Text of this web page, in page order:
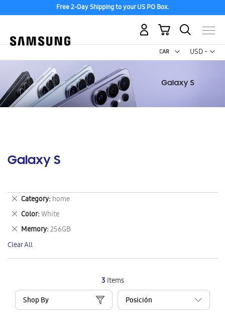
Free 2-Day Shipping to your US PO Box.
USD -
US
My Cart
Galaxy S
3Items
Shop By
Category home
Remove
This
Item
Color White
Remove
This
Item
Memory 256GB
Remove
This
Item
Clear All